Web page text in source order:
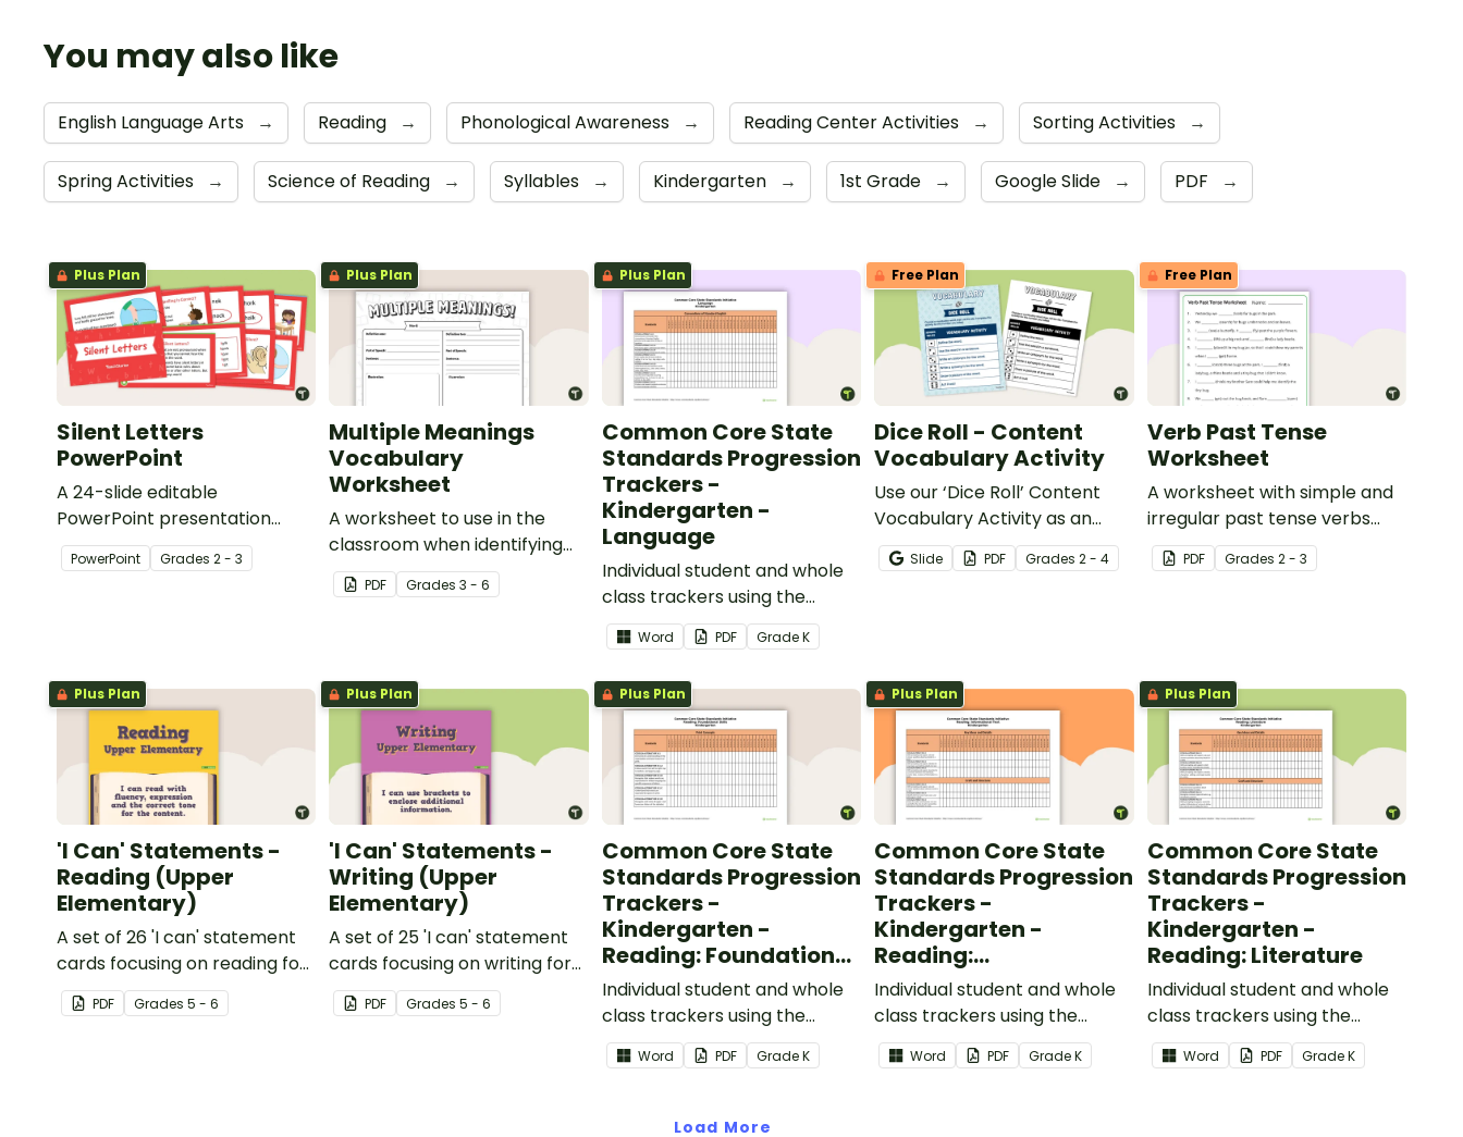
You may also like
English Language Arts → Reading → Phonological Awareness → Reading Center Activities → Sorting Activities →
Spring Activities → Science of Reading → Syllables → Kindergarten → 1st Grade → Google Slide → PDF →
Plus Plan
Silent Letters
PowerPoint
A 24-slide editable
PowerPoint presentation
about silent letters.
PowerPoint Grades 2 - 3
Plus Plan
Multiple Meanings
Vocabulary
Worksheet
A worksheet to use in the
classroom when identifying
multiple-meaning words.
PDF Grades3 - 6
Plus Plan
Common Core State
Standards Progression
Trackers -
Kindergarten -
Language
Individual student and whole
class trackers using the
Language Common Core
Standards.
Word PDF GradeK
Free Plan
Dice Roll - Content
Vocabulary Activity
Use our ‘Dice Roll’ Content
Vocabulary Activity as an
opportunity to help your
students grow their
Slide PDF Grades2 - 4
Free Plan
Verb Past Tense
Worksheet
A worksheet with simple and
irregular past tense verbs
added to complete the
sentences.
PDF Grades 2 - 3
Plus Plan
'I Can' Statements -
Reading (Upper
Elementary)
A set of 26 'I can' statement
cards focusing on reading for
upper elementary.
PDF Grades 5 - 6
Plus Plan
'I Can' Statements -
Writing (Upper
Elementary)
A set of 25 'I can' statement
cards focusing on writing for
upper elementary.
PDF Grades5 - 6
Plus Plan
Common Core State
Standards Progression
Trackers -
Kindergarten -
Reading: Foundational
Skills
Individual student and whole
class trackers using the
Reading: Foundational Skills
Common Core Standards.
Word PDF GradeK
Plus Plan
Common Core State
Standards Progression
Trackers -
Kindergarten -
Reading:
Informational Text
Individual student and whole
class trackers using the
Reading: Informational Text
Common Core Standards.
Word PDF GradeK
Plus Plan
Common Core State
Standards Progression
Trackers -
Kindergarten -
Reading: Literature
Individual student and whole
class trackers using the
Reading: Literature Common
Core Standards.
Word PDF GradeK
Load More